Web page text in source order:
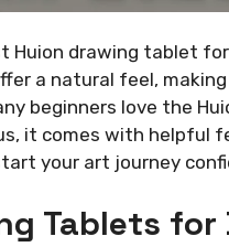
Huion drawing tablet
a natural feel,
beginners love the
it comes with helpful
your art journey
Tablets for